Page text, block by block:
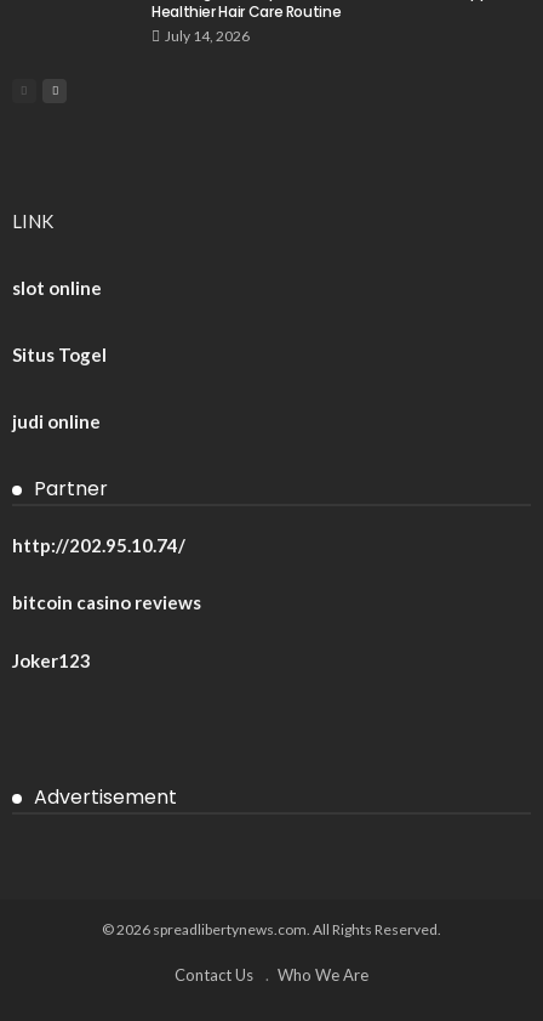
Healthier Hair Care Routine
July 14, 2026
LINK
slot online
Situs Togel
judi online
Partner
http://202.95.10.74/
bitcoin casino reviews
Joker123
Advertisement
© 2026 spreadlibertynews.com. All Rights Reserved.
Contact Us Who We Are